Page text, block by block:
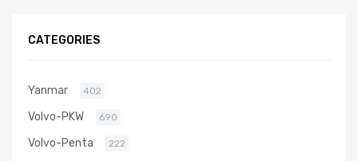
CATEGORIES
Yanmar 402
Volvo-PKW 690
Volvo-Penta 222